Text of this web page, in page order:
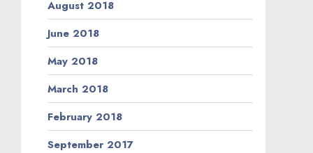
August 2018
June 2018
May 2018
March 2018
February 2018
September 2017